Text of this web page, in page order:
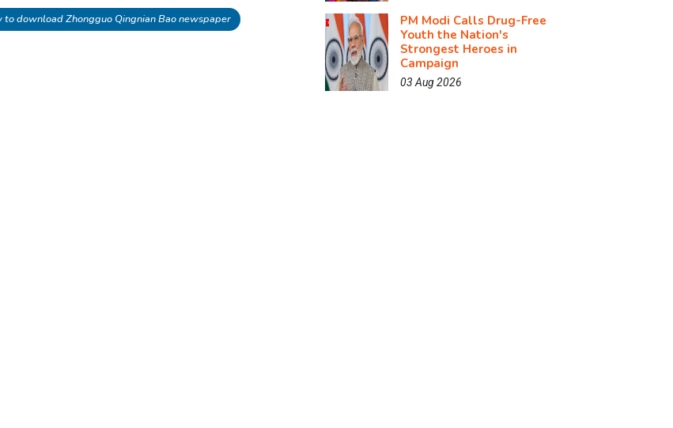
to download Zhongguo Qingnian Bao newspaper
PM Modi Calls Drug-Free
Youth the Nation's
Strongest Heroes in
Campaign
03 Aug 2026